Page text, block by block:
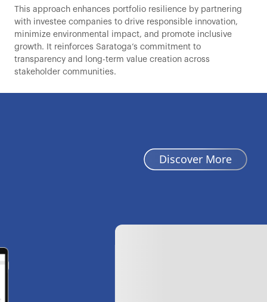
This approach enhances portfolio resilience by partnering
with investee companies to drive responsible innovation,
minimize environmental impact, and promote inclusive
growth. It reinforces Saratoga’s commitment to
transparency and long-term value creation across
stakeholder communities.
Discover More